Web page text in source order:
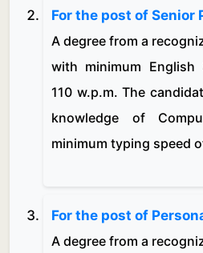
For the post of Senior
A degree from a
with minimum
110 w.p.m. The
knowledge of
minimum typing speed
For the post of
A degree from a